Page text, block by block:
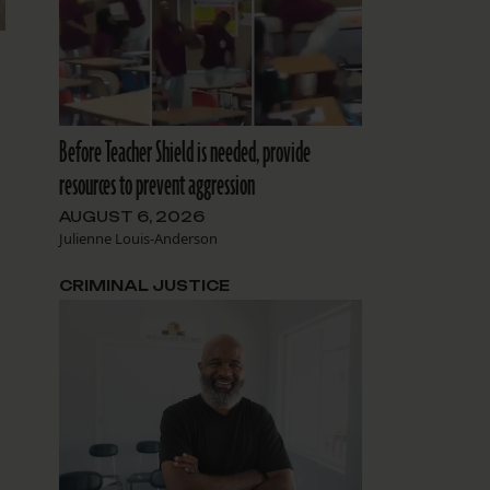
Before Teacher Shield is needed, provide
resources to prevent aggression
AUGUST 6, 2026
Julienne Louis-Anderson
CRIMINAL JUSTICE